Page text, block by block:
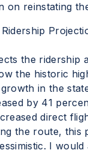
on reinstating
the ridership
the historic
in the
by 41
direct
the route, this
I would